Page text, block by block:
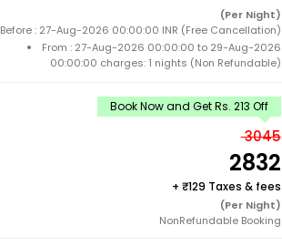
(Per Night)
Before : 27-Aug-2026 00:00:00 INR (Free Cancellation)
From : 27-Aug-2026 00:00:00 to 29-Aug-2026
00:00:00 charges: 1 nights (Non Refundable)
Book Now and Get Rs. 213 Off
3045
2832
+ 129 Taxes & fees
(Per Night)
NonRefundable Booking